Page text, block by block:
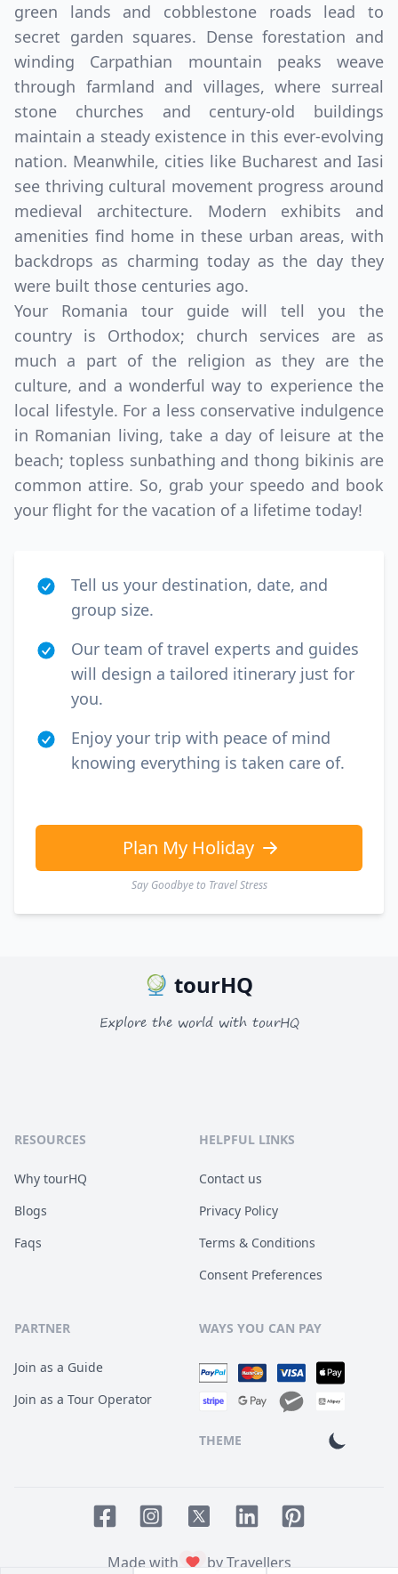
green lands and cobblestone roads lead to
secret garden squares. Dense forestation and
winding Carpathian mountain peaks weave
through farmland and villages, where surreal
stone churches and century-old buildings
maintain a steady existence in this ever-evolving
nation. Meanwhile, cities like Bucharest and Iasi
see thriving cultural movement progress around
medieval architecture. Modern exhibits and
amenities find home in these urban areas, with
backdrops as charming today as the day they
were built those centuries ago.
Your Romania tour guide will tell you the
country is Orthodox; church services are as
much a part of the religion as they are the
culture, and a wonderful way to experience the
local lifestyle. For a less conservative indulgence
in Romanian living, take a day of leisure at the
beach; topless sunbathing and thong bikinis are
common attire. So, grab your speedo and book
your flight for the vacation of a lifetime today!
Tell us your destination, date, and
group size.
Our team of travel experts and guides
will design a tailored itinerary just for
you.
Enjoy your trip with peace of mind
knowing everything is taken care of.
Plan My Holiday
Say Goodbye to Travel Stress
tourHQ
Explore the world with tourHQ
RESOURCES
Why tourHQ
Blogs
Faqs
HELPFUL LINKS
Contact us
Privacy Policy
Terms & Conditions
Consent Preferences
PARTNER
Join as a Guide
Join as a Tour Operator
WAYS YOU CAN PAY
THEME
Made with
by Travellers